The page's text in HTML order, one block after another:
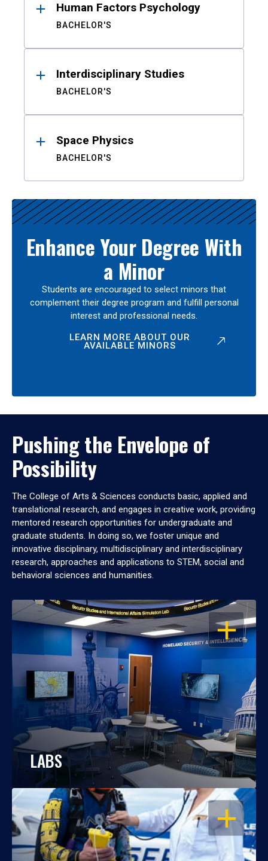
Human Factors Psychology
BACHELOR'S
Interdisciplinary Studies
BACHELOR'S
Space Physics
BACHELOR'S
Enhance Your Degree With
a Minor
Students are encouraged to select minors that
complement their degree program and fulfill personal
interest and professional needs.
LEARN MORE ABOUT OUR
AVAILABLE MINORS
Pushing the Envelope of
Possibility
The College of Arts & Sciences conducts basic, applied and
translational research, and engages in creative work, providing
mentored research opportunities for undergraduate and
graduate students. In doing so, we foster unique and
innovative disciplinary, multidisciplinary and interdisciplinary
research, approaches and applications to STEM, social and
behavioral sciences and humanities.
OPEN
LABS
OPEN